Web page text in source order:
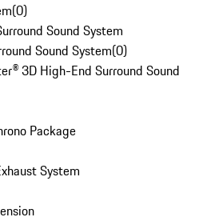
(0)
Sound System
Sound System(0)
3D High-End Surround Sound
Package
System